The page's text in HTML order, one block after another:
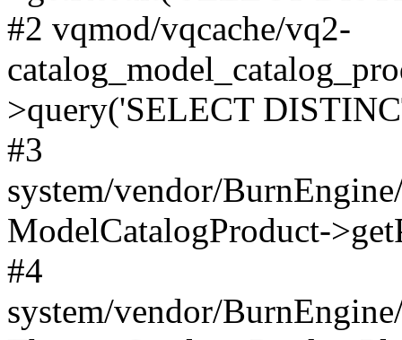
#2 vqmod/vqcache/vq2-
>query('SELECT
#3
system/vendor/
ModelCatalogProduct-
#4
system/vendor/